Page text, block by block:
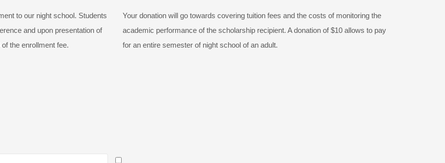
to our night school. Students
and upon presentation of
the enrollment fee.
Your donation will go towards covering tuition fees and the costs of monitoring the
academic performance of the scholarship recipient. A donation of $10 allows to pay
for an entire semester of night school of an adult.